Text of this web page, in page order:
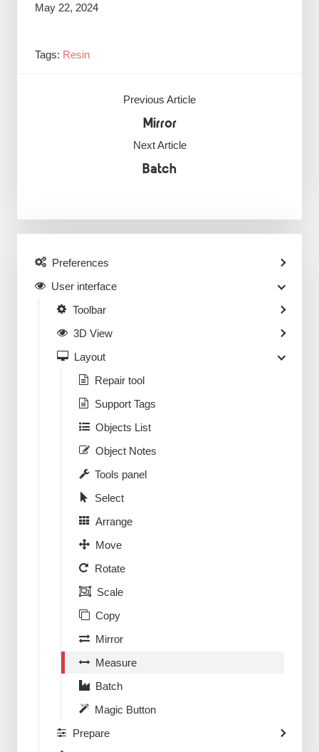
May 22, 2024
Tags: Resin
Previous Article
Mirror
Next Article
Batch
Preferences
User interface
Toolbar
3D View
Layout
Repair tool
Support Tags
Objects List
Object Notes
Tools panel
Select
Arrange
Move
Rotate
Scale
Copy
Mirror
Measure
Batch
Magic Button
Prepare